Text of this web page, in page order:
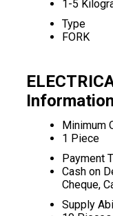
1-5
Type
FORK
Information
Minimum
1 Piece
Payment
Cash on
Cheque,
Supply